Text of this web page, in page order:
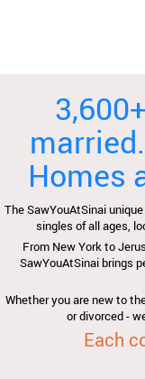
Homes
The SawYouAtSinai
singles of all ages,
From New York to
SawYouAtSinai brings
Whether you are new to
or divorced -
Each